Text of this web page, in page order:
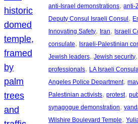
anti-Israel demonstrations, anti-
Deputy Consul Israeli Consul ,
Innovating Safety, Iran, Israeli
consulate, Israeli-Palestinian
Jewish leaders, Jewish security
professionals, LA Israeli
Angeles Police Department,
Palestinian activists, protest,
synagogue demonstration,
Wilshire Boulevard Temple,